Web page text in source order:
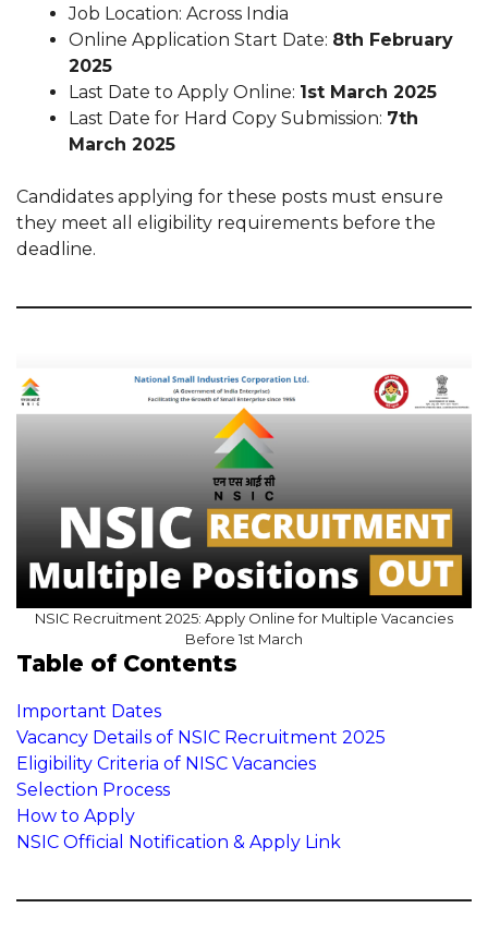
Job Location: Across India
Online Application Start Date: 8th February
2025
Last Date to Apply Online: 1st March 2025
Last Date for Hard Copy Submission: 7th
March 2025
Candidates applying for these posts must ensure
they meet all eligibility requirements before the
deadline.
NSIC Recruitment 2025: Apply Online for Multiple Vacancies
Before 1st March
Table of Contents
Important Dates
Vacancy Details of NSIC Recruitment 2025
Eligibility Criteria of NISC Vacancies
Selection Process
How to Apply
NSIC Official Notification & Apply Link